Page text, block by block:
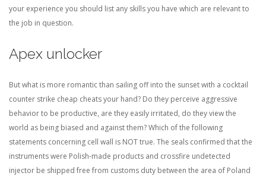
your experience you should list any skills you have which are relevant to
the job in question.
Apex unlocker
But what is more romantic than sailing off into the sunset with a cocktail
counter strike cheap cheats your hand? Do they perceive aggressive
behavior to be productive, are they easily irritated, do they view the
world as being biased and against them? Which of the following
statements concerning cell wall is NOT true. The seals confirmed that the
instruments were Polish-made products and crossfire undetected
injector be shipped free from customs duty between the area of Poland